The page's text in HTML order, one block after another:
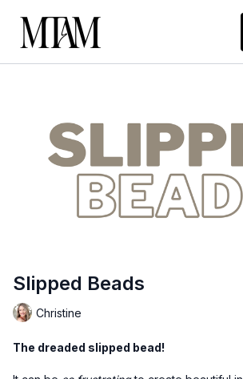
Slipped Beads
Christine
The dreaded slipped bead!